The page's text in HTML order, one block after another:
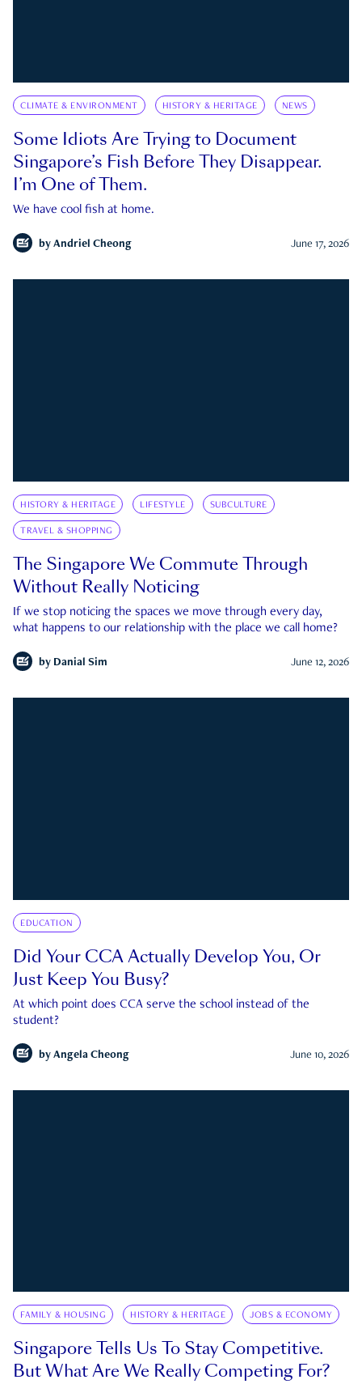
CLIMATE & ENVIRONMENT HISTORY & HERITAGE NEWS
Some Idiots Are Trying to Document
Singapore’s Fish Before They Disappear.
I’m One of Them.
We have cool fish at home.
by Andriel Cheong June 17, 2026
HISTORY & HERITAGE LIFESTYLE SUBCULTURE
TRAVEL & SHOPPING
The Singapore We Commute Through
Without Really Noticing
If we stop noticing the spaces we move through every day,
what happens to our relationship with the place we call home?
by Danial Sim June 12, 2026
EDUCATION
Did Your CCA Actually Develop You, Or
Just Keep You Busy?
At which point does CCA serve the school instead of the
student?
by Angela Cheong June 10, 2026
FAMILY & HOUSING HISTORY & HERITAGE JOBS & ECONOMY
Singapore Tells Us To Stay Competitive.
But What Are We Really Competing For?